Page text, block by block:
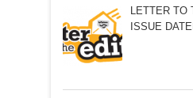
LETTER TO
ISSUE